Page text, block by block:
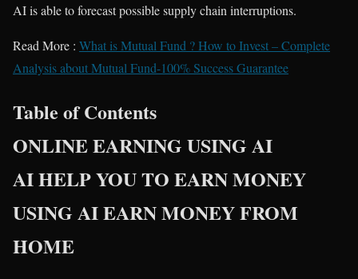
AI is able to forecast possible supply chain interruptions.
Read More : What is Mutual Fund ? How to Invest – Complete
Analysis about Mutual Fund-100% Success Guarantee
Table of Contents
ONLINE EARNING USING AI
AI HELP YOU TO EARN MONEY
USING AI EARN MONEY FROM
HOME